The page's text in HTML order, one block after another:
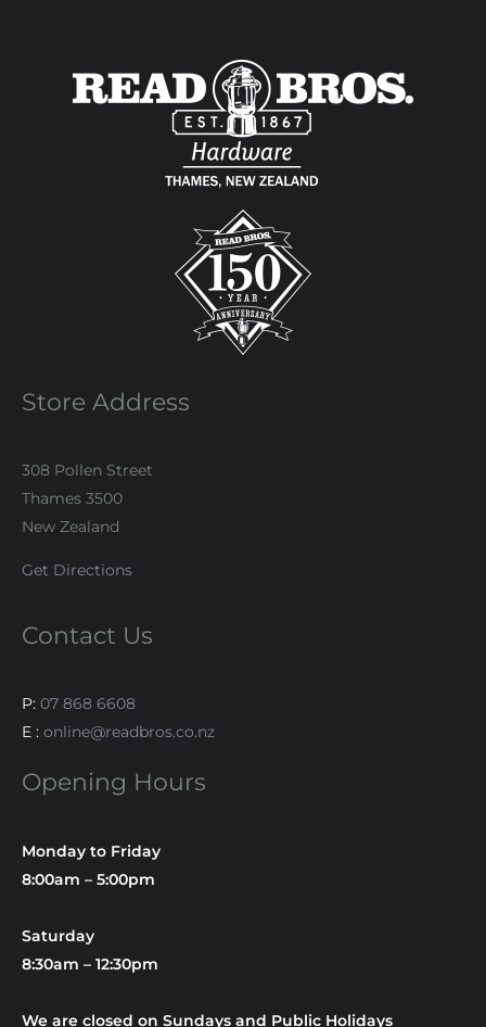
Store Address
308 Pollen Street
Thames 3500
New Zealand
Get Directions
Contact Us
P: 07 868 6608
E : online@readbros.co.nz
Opening Hours
Monday to Friday
8:00am – 5:00pm
Saturday
8:30am – 12:30pm
We are closed on Sundays and Public Holidays